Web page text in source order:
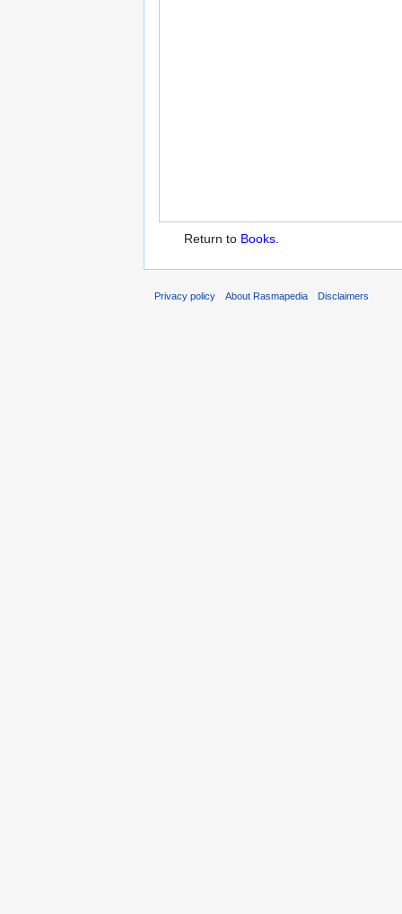
Return to Books.
Privacy policy About Rasmapedia Disclaimers